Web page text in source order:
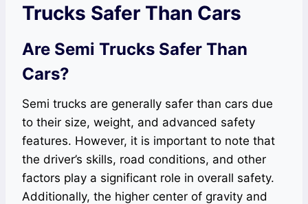
Trucks Safer Than Cars
Are Semi Trucks Safer Than
Cars?
Semi trucks are generally safer than cars due
to their size, weight, and advanced safety
features. However, it is important to note that
the driver’s skills, road conditions, and other
factors play a significant role in overall safety.
Additionally, the higher center of gravity and